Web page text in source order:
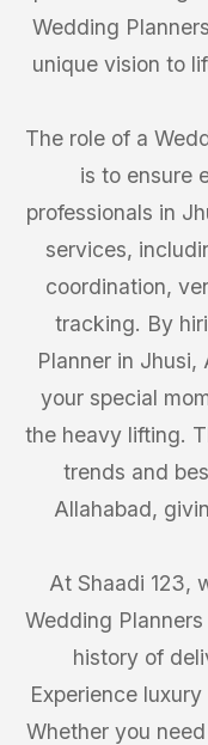
Wedding
unique vision to
The role of a
is to ensure
professionals in
services,
coordination,
tracking. By
Planner in
your special
the heavy lifting.
trends and
Allahabad,
At Shaadi 123,
Wedding
history of
Experience
Whether you